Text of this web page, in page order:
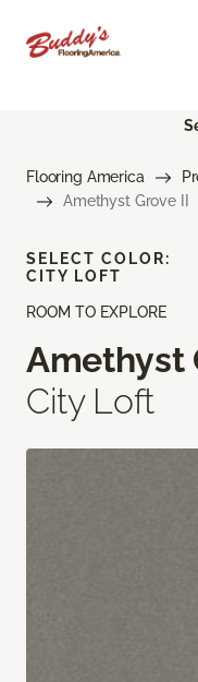
Flooring America
Amethyst Grove II
ROOM TO EXPLORE
Amethyst
City Loft
SELECT COLOR:
CITY LOFT